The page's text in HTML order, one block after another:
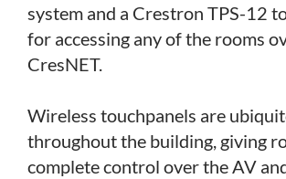
system and a Crestron TPS-12
for accessing any of the rooms
CresNET.
Wireless touchpanels are
throughout the building, giving
complete control over the AV